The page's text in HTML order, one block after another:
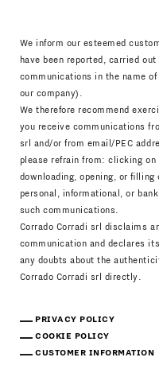
We inform our esteemed
have been reported, carried
communications in the name
our company).
We therefore recommend
you receive communications
srl and/or from email/PEC
please refrain from: clicking
downloading, opening, or
personal, informational, or
such communications.
Corrado Corradi srl disclaims
communication and declares
any doubts about the
Corrado Corradi srl directly.
PRIVACY POLICY
COOKIE POLICY
CUSTOMER INFORMATION